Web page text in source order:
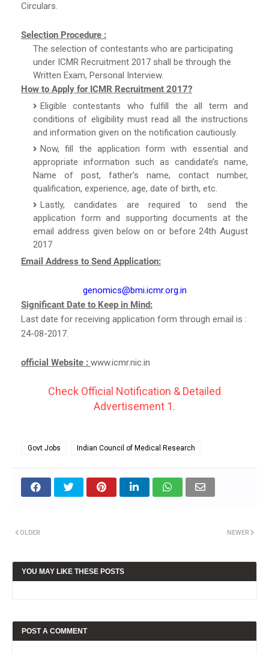
Circulars.
Selection Procedure :
The selection of contestants who are participating
under ICMR Recruitment 2017 shall be through the
Written Exam, Personal Interview.
How to Apply for ICMR Recruitment 2017?
Eligible contestants who fulfill the all term and
conditions of eligibility must read all the instructions
and information given on the notification cautiously.
Now, fill the application form with essential and
appropriate information such as candidate’s name,
Name of post, father’s name, contact number,
qualification, experience, age, date of birth, etc.
Lastly, candidates are required to send the
application form and supporting documents at the
email address given below on or before 24th August
2017
Email Address to Send Application:
genomics@bmi.icmr.org.in
Significant Date to Keep in Mind:
Last date for receiving application form through email is :
24-08-2017.
official Website : www.icmr.nic.in
Check Official Notification & Detailed
Advertisement 1.
Govt Jobs Indian Council of Medical Research
NEWER
OLDER
YOU MAY LIKE THESE POSTS
POST A COMMENT